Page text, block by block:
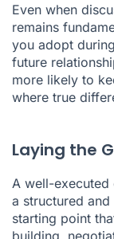
Even when
remains
you adopt
future
more likely to
where true
Laying the
A well-
a structured
starting point
building,